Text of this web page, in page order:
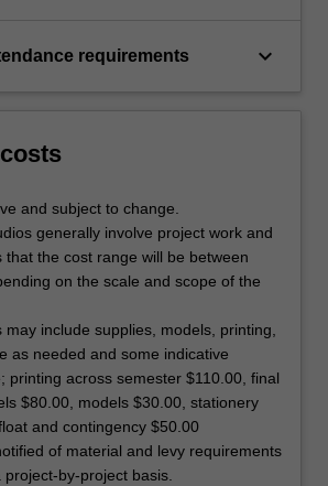
requirements keyboard_arrow_down
and subject to change.
generally involve project work and
that the cost range will be between
on the scale and scope of the
may include supplies, models, printing,
as needed and some indicative
printing across semester $110.00, final
$80.00, models $30.00, stationery
and contingency $50.00
of material and levy requirements
project-by-project basis.